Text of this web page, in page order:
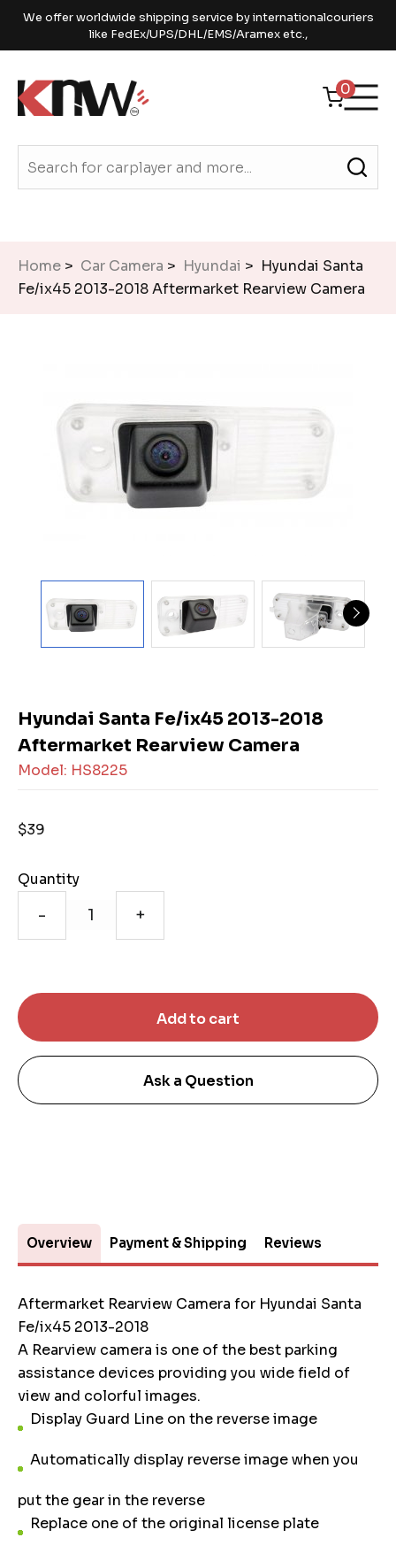
We offer worldwide shipping service by internationalcouriers
like FedEx/UPS/DHL/EMS/Aramex etc.,
0
Home > Car Camera > Hyundai > Hyundai Santa
Fe/ix45 2013-2018 Aftermarket Rearview Camera
Hyundai Santa Fe/ix45 2013-2018
Aftermarket Rearview Camera
Model: HS8225
$39
Quantity
- +
Ask a Question
Overview Payment & Shipping Reviews
Aftermarket Rearview Camera for Hyundai Santa
Fe/ix45 2013-2018
A Rearview camera is one of the best parking
assistance devices providing you wide field of
view and colorful images.
Display Guard Line on the reverse image
Automatically display reverse image when you
put the gear in the reverse
Replace one of the original license plate